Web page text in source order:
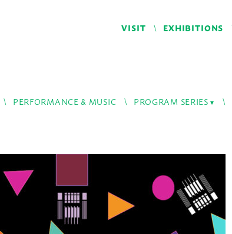
VISIT EXHIBITIONS
PERFORMANCE & MUSIC PROGRAM SERIES